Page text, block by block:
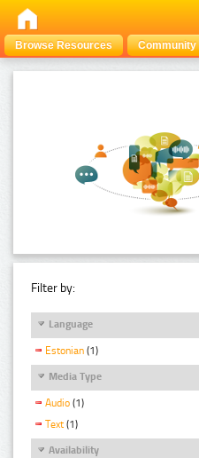
Browse Resources Community
Filter by:
Language
Estonian (1)
Media Type
Audio (1)
Text (1)
Availability